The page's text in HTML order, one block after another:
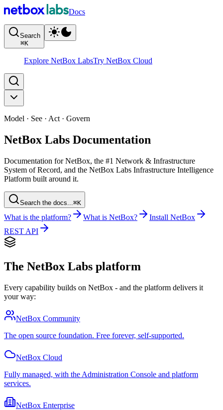
Docs
Search
⌘K
Explore NetBox LabsTry NetBox Cloud
Model · See · Act · Govern
NetBox Labs Documentation
Documentation for NetBox, the #1 Network & Infrastructure
System of Record, and the NetBox Labs Infrastructure Intelligence
Platform built around it.
Search the docs... ⌘K
What is the platform? What is NetBox?
Install NetBox
REST API
The NetBox Labs platform
Every capability builds on NetBox - and the platform delivers it
your way:
NetBox Community
The open source foundation. Free forever, self-supported.
NetBox Cloud
Fully managed, with the Administration Console and platform
services.
NetBox Enterprise